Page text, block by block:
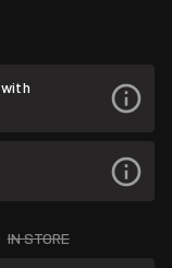
with
IN STORE